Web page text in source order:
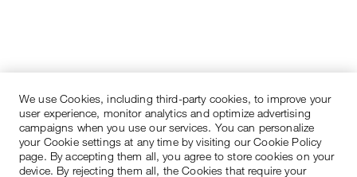
We use Cookies, including third-party cookies, to improve your
user experience, monitor analytics and optimize advertising
campaigns when you use our services. You can personalize
your Cookie settings at any time by visiting our Cookie Policy
page. By accepting them all, you agree to store cookies on your
device. By rejecting them all, the Cookies that require your